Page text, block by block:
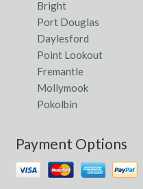
Bright
Port Douglas
Daylesford
Point Lookout
Fremantle
Mollymook
Pokolbin
Payment Options